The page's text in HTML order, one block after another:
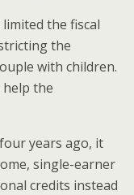
the fiscal
the
with children.
the
years ago, it
single-earner
credits instead